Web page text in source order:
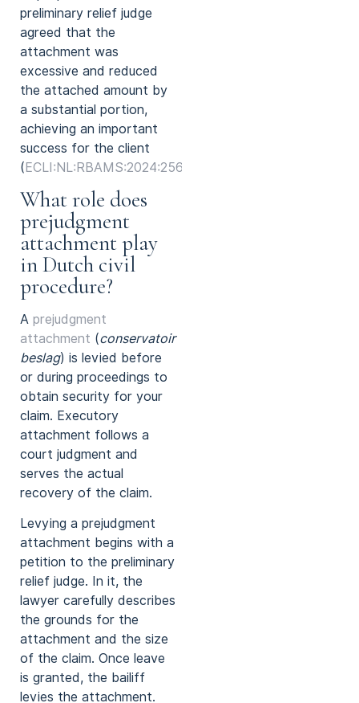
preliminary relief judge
agreed that the
attachment was
excessive and reduced
the attached amount by
a substantial portion,
achieving an important
success for the client
(ECLI:NL:RBAMS:2024:2569
What role does
prejudgment
attachment play
in Dutch civil
procedure?
A prejudgment
attachment (conservatoir
beslag) is levied before
or during proceedings to
obtain security for your
claim. Executory
attachment follows a
court judgment and
serves the actual
recovery of the claim.
Levying a prejudgment
attachment begins with a
petition to the preliminary
relief judge. In it, the
lawyer carefully describes
the grounds for the
attachment and the size
of the claim. Once leave
is granted, the bailiff
levies the attachment.